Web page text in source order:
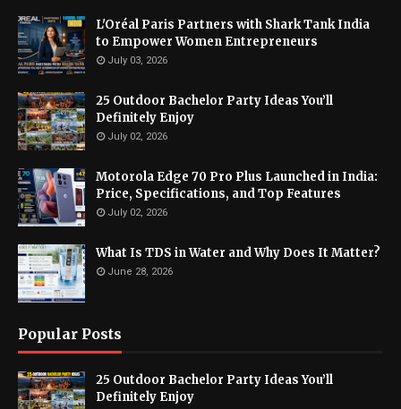
L'Oréal Paris Partners with Shark Tank India
to Empower Women Entrepreneurs
July 03, 2026
25 Outdoor Bachelor Party Ideas You’ll
Definitely Enjoy
July 02, 2026
Motorola Edge 70 Pro Plus Launched in India:
Price, Specifications, and Top Features
July 02, 2026
What Is TDS in Water and Why Does It Matter?
June 28, 2026
Popular Posts
25 Outdoor Bachelor Party Ideas You’ll
Definitely Enjoy